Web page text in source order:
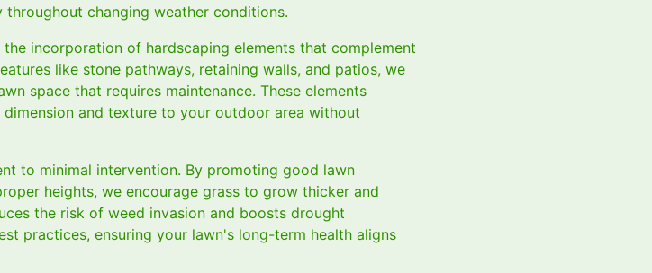
changing weather conditions.
incorporation of hardscaping elements that complement
like stone pathways, retaining walls, and patios, we
space that requires maintenance. These elements
and texture to your outdoor area without
to minimal intervention. By promoting good lawn
heights, we encourage grass to grow thicker and
the risk of weed invasion and boosts drought
practices, ensuring your lawn's long-term health aligns